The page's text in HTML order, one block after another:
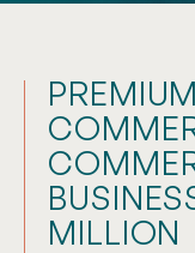
MILLION